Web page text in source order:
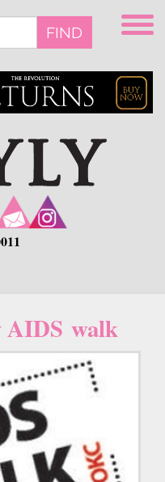
FIND
AIDS walk